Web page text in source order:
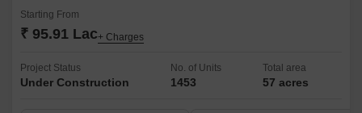
Starting From
₹ 95.91 Lac+ Charges
Project Status
Under Construction
No. of Units
1453
Total area
57 acres